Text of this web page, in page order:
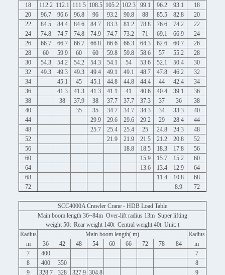
18
112.2 112.1 111.5 108.5 105.2 102.3 99.1 96.2 93.1
18
20
96.7 96.6 96.8 96 93.2 90.8 88 85.5 82.8
20
22
84.5 84.4 84.6 84.7 83.3 81.2 78.8 76.6 74.2
22
24
74.8 74.7 74.8 74.9 74.7 73.2 71 69.1 66.9
24
26
66.7 66.7 66.7 66.8 66.6 66.3 64.3 62.6 60.7
26
28
60 59.9 60 60 59.8 59.8 58.6 57 55.2
28
30
54.3 54.2 54.2 54.3 54.1 54 53.6 52.1 50.4
30
32
49.3 49.3 49.3 49.4 49.1 49.1 48.7 47.8 46.2
32
34
45.1 45 45.1 44.8 44.8 44.4 44 42.4
34
36
41.3 41.3 41.3 41.1 41 40.6 40.4 39.1
36
38
38 37.9 38 37.7 37.7 37.3 37 36
38
40
35 35 34.7 34.7 34.3 34 33.3
40
44
29.9 29.6 29.6 29.2 29 28.4
44
48
25.7 25.4 25.4 25 24.8 24.3
48
52
21.9 21.9 21.5 21.2 20.8
52
56
18.8 18.5 18.3 17.8
56
60
15.9 15.7 15.2
60
64
13.6 13.4 12.9
64
68
11.4 10.8
68
72
8.9 72
SCC4000A Crawler Crane - HDB Load Table
Main boom length 36~84m Over-lift radius 13m Super lifting
weight 50t Rear weight 140t Central weight 40t Unit: t
Radius
Main boom length( m)
Radius
m
36 42 48 54 60 66 72 78 84
m
7
400
7
8
400 350
8
9
328.7 328 327.9 304.8
9